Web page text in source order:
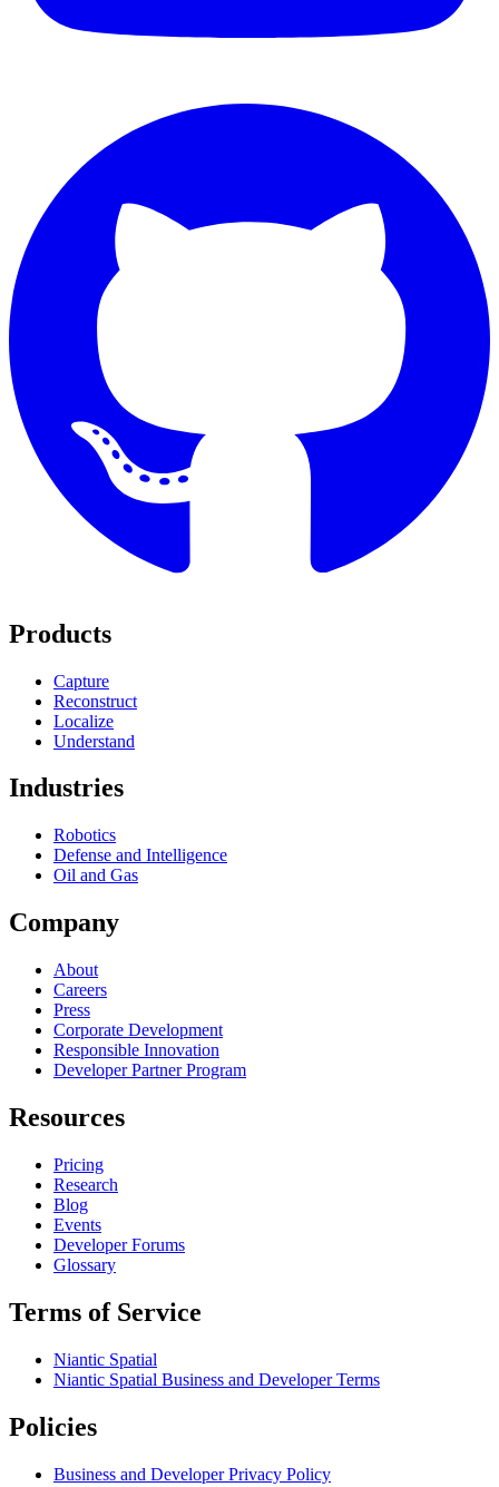
Products
Capture
Reconstruct
Localize
Understand
Industries
Robotics
Defense and Intelligence
Oil and Gas
Company
About
Careers
Press
Corporate Development
Responsible Innovation
Developer Partner Program
Resources
Pricing
Research
Blog
Events
Developer Forums
Glossary
Terms of Service
Niantic Spatial
Niantic Spatial Business and Developer Terms
Policies
Business and Developer Privacy Policy